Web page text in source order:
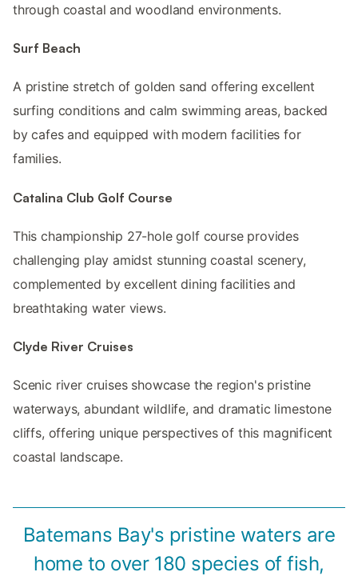
through coastal and woodland environments.
Surf Beach
A pristine stretch of golden sand offering excellent
surfing conditions and calm swimming areas, backed
by cafes and equipped with modern facilities for
families.
Catalina Club Golf Course
This championship 27-hole golf course provides
challenging play amidst stunning coastal scenery,
complemented by excellent dining facilities and
breathtaking water views.
Clyde River Cruises
Scenic river cruises showcase the region's pristine
waterways, abundant wildlife, and dramatic limestone
cliffs, offering unique perspectives of this magnificent
coastal landscape.
Batemans Bay's pristine waters are
home to over 180 species of fish,